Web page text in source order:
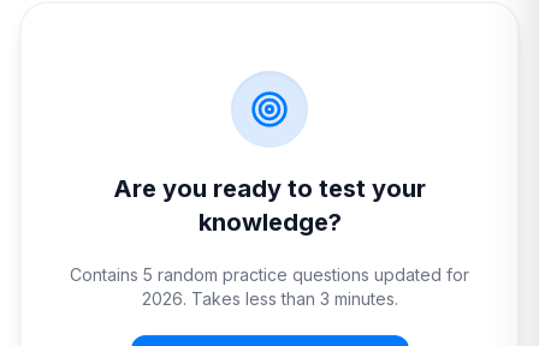
Are you ready to test your
knowledge?
Contains 5 random practice questions updated for
2026. Takes less than 3 minutes.